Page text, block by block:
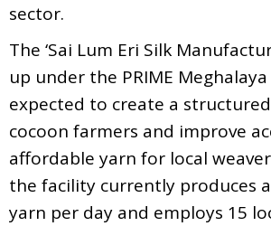
sector.
The ‘Sai Lum Eri Silk
up under the PRIME
expected to create a
cocoon farmers and improve
affordable yarn for local
the facility currently produces
yarn per day and employs 15